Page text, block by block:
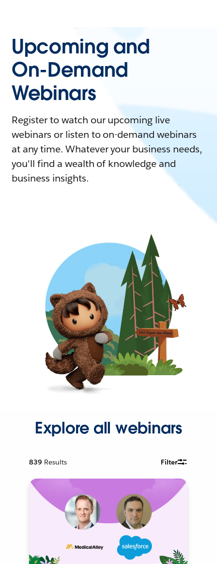
Upcoming and
On-Demand
Webinars
Register to watch our upcoming live
webinars or listen to on-demand webinars
at any time. Whatever your business needs,
you'll find a wealth of knowledge and
business insights.
Explore all webinars
839 Results Filter